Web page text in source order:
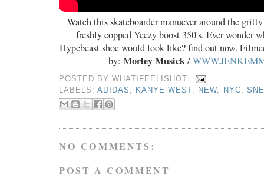
Watch this skateboarder manuever around the
freshly copped Yeezy boost 350's. Ever wonder
Hypebeast shoe would look like? find out now.
by: Morley Musick/
POSTED BYWHATIFEELISHOT
LABELS:ADIDAS KANYE WEST NEW NYC
NO COMMENTS:
POST A COMMENT